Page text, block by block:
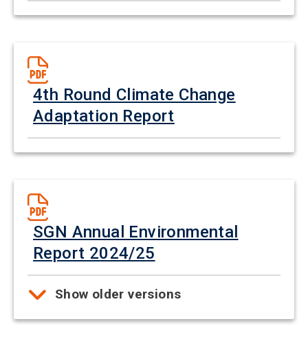
4th Round Climate Change
Adaptation Report
SGN Annual Environmental
Report 2024/25
Show older versions